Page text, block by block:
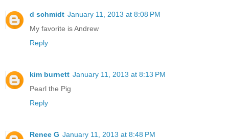
d schmidt January 11, 2013 at 8:08 PM
My favorite is Andrew
Reply
kim burnett January 11, 2013 at 8:13 PM
Pearl the Pig
Reply
Renee G January 11, 2013 at 8:48 PM